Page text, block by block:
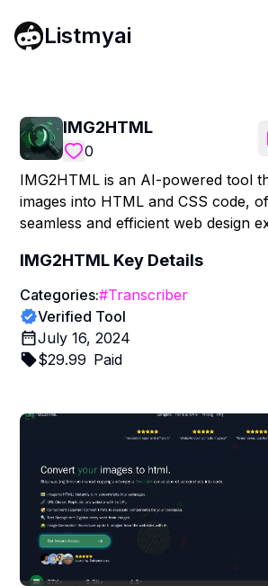
Listmyai
IMG2HTML
0
IMG2HTML is an AI-powered tool
images into HTML and CSS code,
seamless and efficient web design
IMG2HTML Key Details
Categories:#Transcriber
Verified Tool
July 16, 2024
$29.99 Paid